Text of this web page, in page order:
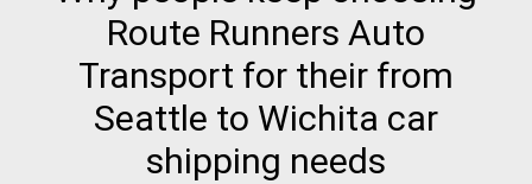
Route Runners Auto
Transport for their from
Seattle to Wichita car
shipping needs